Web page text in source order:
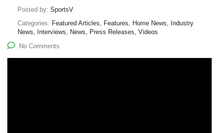
Posted by: SportsV
Categories: Featured Articles, Features, Home News, Industry
News, Interviews, News, Press Releases, Videos
No Comments